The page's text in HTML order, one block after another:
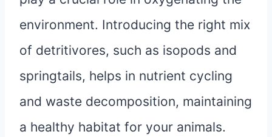
environment. Introducing the right mix
of detritivores, such as isopods and
springtails, helps in nutrient cycling
and waste decomposition, maintaining
a healthy habitat for your animals.